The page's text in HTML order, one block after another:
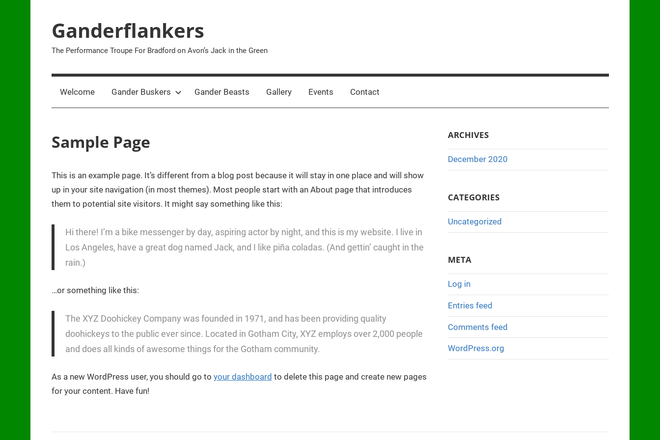
Ganderflankers
The Performance Troupe For Bradford on Avon’s Jack in the Green
Welcome Gander Buskers Gander Beasts Gallery Events Contact
Sample Page
This is an example page. It’s different from a blog post because it will stay in one place and will show
up in your site navigation (in most themes). Most people start with an About page that introduces
them to potential site visitors. It might say something like this:
Hi there! I’m a bike messenger by day, aspiring actor by night, and this is my website. I live in
Los Angeles, have a great dog named Jack, and I like piña coladas. (And gettin’ caught in the
rain.)
…or something like this:
The XYZ Doohickey Company was founded in 1971, and has been providing quality
doohickeys to the public ever since. Located in Gotham City, XYZ employs over 2,000 people
and does all kinds of awesome things for the Gotham community.
As a new WordPress user, you should go to your dashboard to delete this page and create new pages
for your content. Have fun!
ARCHIVES
December 2020
CATEGORIES
Uncategorized
META
Log in
Entries feed
Comments feed
WordPress.org